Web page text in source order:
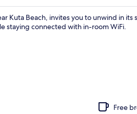
Kuta Beach, invites you to unwind in
staying connected with in-room WiFi.
Free